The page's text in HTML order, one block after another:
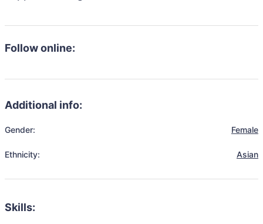
Follow online:
Additional info:
Gender: Female
Ethnicity: Asian
Skills: